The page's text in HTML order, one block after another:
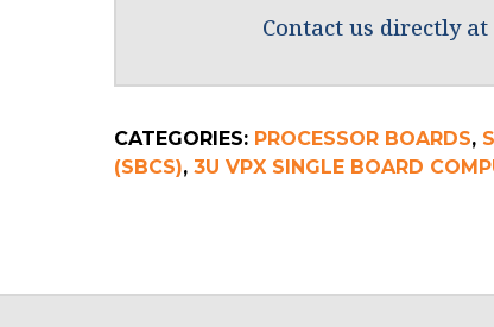
Contact us directly at
CATEGORIES: PROCESSOR BOARDS,
(SBCS), 3U VPX SINGLE BOARD